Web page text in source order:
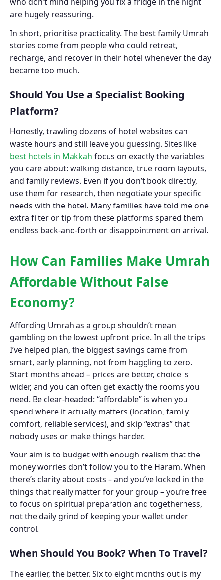
are hugely reassuring.
In short, prioritise practicality. The best family Umrah
stories come from people who could retreat,
recharge, and recover in their hotel whenever the day
became too much.
Should You Use a Specialist Booking
Platform?
Honestly, trawling dozens of hotel websites can
waste hours and still leave you guessing. Sites like
best hotels in Makkah focus on exactly the variables
you care about: walking distance, true room layouts,
and family reviews. Even if you don’t book directly,
use them for research, then negotiate your specific
needs with the hotel. Many families have told me one
extra filter or tip from these platforms spared them
endless back-and-forth or disappointment on arrival.
How Can Families Make Umrah
Affordable Without False
Economy?
Affording Umrah as a group shouldn’t mean
gambling on the lowest upfront price. In all the trips
I’ve helped plan, the biggest savings came from
smart, early planning, not from haggling to zero.
Start months ahead – prices are better, choice is
wider, and you can often get exactly the rooms you
need. Be clear-headed: “affordable” is when you
spend where it actually matters (location, family
comfort, reliable services), and skip “extras” that
nobody uses or make things harder.
Your aim is to budget with enough realism that the
money worries don’t follow you to the Haram. When
there’s clarity about costs – and you’ve locked in the
things that really matter for your group – you’re free
to focus on spiritual preparation and togetherness,
not the daily grind of keeping your wallet under
control.
When Should You Book? When To Travel?
The earlier, the better. Six to eight months out is my